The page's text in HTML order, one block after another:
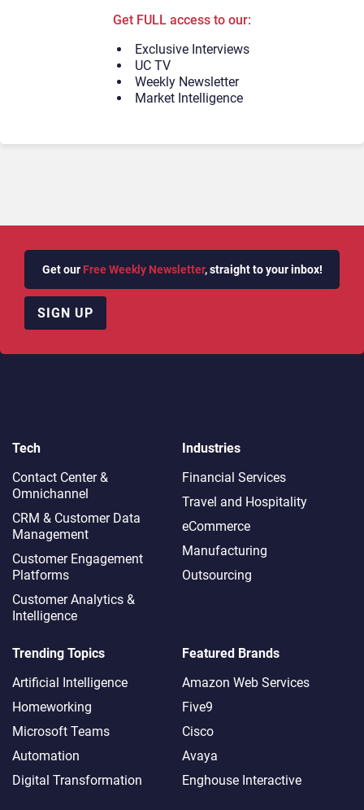
Get FULL access to our:
Exclusive Interviews
UC TV
Weekly Newsletter
Market Intelligence
Get our Free Weekly Newsletter, straight to your inbox!
SIGN UP
Tech
Contact Center &
Omnichannel​
CRM & Customer Data
Management
Customer Engagement
Platforms
Customer Analytics &
Intelligence
Industries
Financial Services
Travel and Hospitality
eCommerce
Manufacturing
Outsourcing
Trending Topics
Artificial Intelligence
Homeworking
Microsoft Teams
Automation
Digital Transformation
Featured Brands
Amazon Web Services
Five9
Cisco
Avaya
Enghouse Interactive